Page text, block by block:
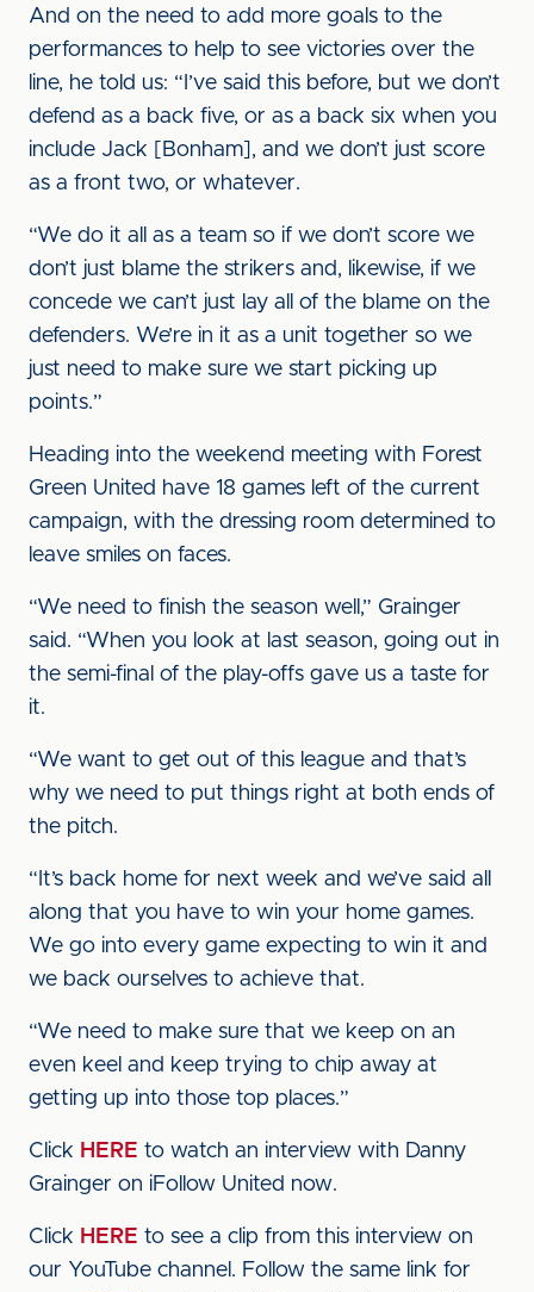
And on the need to add more goals to the
performances to help to see victories over the
line, he told us: “I’ve said this before, but we don’t
defend as a back five, or as a back six when you
include Jack [Bonham], and we don’t just score
as a front two, or whatever.
“We do it all as a team so if we don’t score we
don’t just blame the strikers and, likewise, if we
concede we can’t just lay all of the blame on the
defenders. We’re in it as a unit together so we
just need to make sure we start picking up
points.”
Heading into the weekend meeting with Forest
Green United have 18 games left of the current
campaign, with the dressing room determined to
leave smiles on faces.
“We need to finish the season well,” Grainger
said. “When you look at last season, going out in
the semi-final of the play-offs gave us a taste for
it.
“We want to get out of this league and that’s
why we need to put things right at both ends of
the pitch.
“It’s back home for next week and we’ve said all
along that you have to win your home games.
We go into every game expecting to win it and
we back ourselves to achieve that.
“We need to make sure that we keep on an
even keel and keep trying to chip away at
getting up into those top places.”
Click HERE to watch an interview with Danny
Grainger on iFollow United now.
Click HERE to see a clip from this interview on
our YouTube channel. Follow the same link for